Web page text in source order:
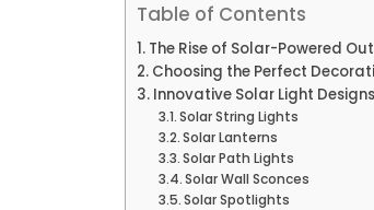
Table of Contents
The Rise of Solar-Powered
Choosing the Perfect
Innovative Solar Light
Solar String Lights
Solar Lanterns
Solar Path Lights
Solar Wall Sconces
Solar Spotlights